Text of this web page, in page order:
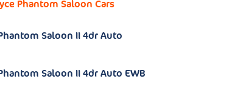
Phantom Saloon Cars
Saloon II 4dr Auto
Saloon II 4dr Auto EWB